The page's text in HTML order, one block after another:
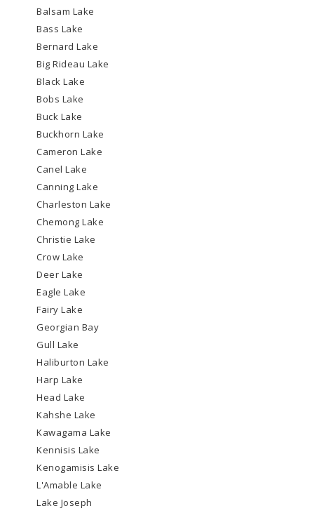
Balsam Lake
Bass Lake
Bernard Lake
Big Rideau Lake
Black Lake
Bobs Lake
Buck Lake
Buckhorn Lake
Cameron Lake
Canel Lake
Canning Lake
Charleston Lake
Chemong Lake
Christie Lake
Crow Lake
Deer Lake
Eagle Lake
Fairy Lake
Georgian Bay
Gull Lake
Haliburton Lake
Harp Lake
Head Lake
Kahshe Lake
Kawagama Lake
Kennisis Lake
Kenogamisis Lake
L'Amable Lake
Lake Joseph